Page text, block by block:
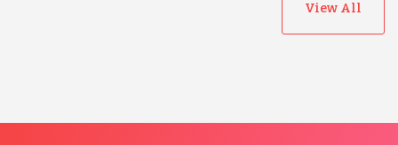
View All